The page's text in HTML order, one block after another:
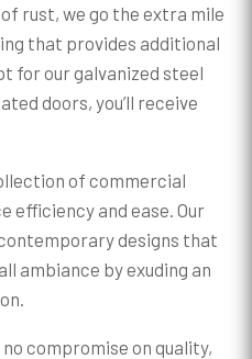
rust, we go the extra mile
that provides additional
for our galvanized steel
doors, you’ll receive
of commercial
efficiency and ease. Our
designs that
ambiance by exuding an
compromise on quality,